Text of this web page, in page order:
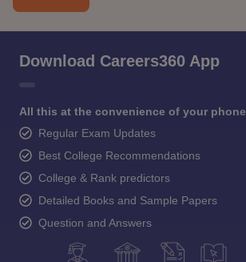
Download Careers360 App
All this at the convenience of your phone
Regular Exam Updates
Best College Recommendations
College & Rank predictors
Detailed Books and Sample Papers
Question and Answers